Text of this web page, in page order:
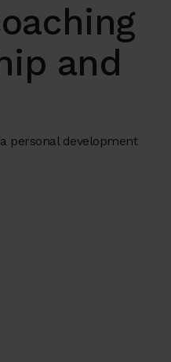
and
personal development